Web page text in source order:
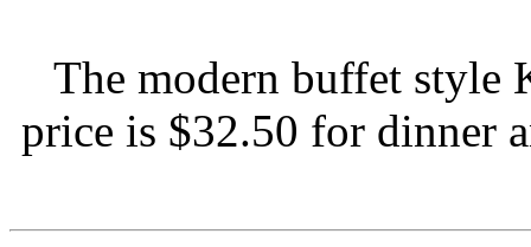
The modern buffet style
price is $32.50 for dinner